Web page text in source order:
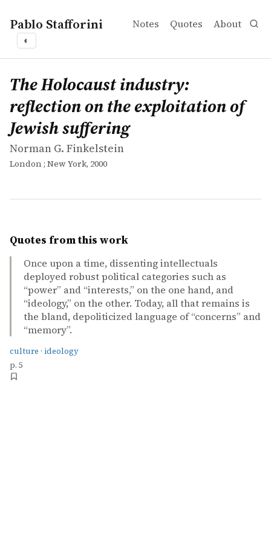
Pablo Stafforini Notes Quotes About
◐
works
Norman G. Finkelstein
The Holocaust industry: reflection on the exploitation of
book
The Holocaust industry:
reflection on the exploitation of
Jewish suffering
Norman G. Finkelstein
London ; New York, 2000
Quotes from this work
Once upon a time, dissenting intellectuals
deployed robust political categories such as
“power” and “interests,” on the one hand, and
“ideology,” on the other. Today, all that remains is
the bland, depoliticized language of “concerns” and
“memory”.
culture · ideology
p. 5